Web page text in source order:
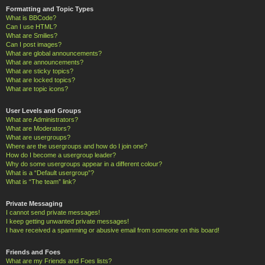
Formatting and Topic Types
What is BBCode?
Can I use HTML?
What are Smilies?
Can I post images?
What are global announcements?
What are announcements?
What are sticky topics?
What are locked topics?
What are topic icons?
User Levels and Groups
What are Administrators?
What are Moderators?
What are usergroups?
Where are the usergroups and how do I join one?
How do I become a usergroup leader?
Why do some usergroups appear in a different colour?
What is a “Default usergroup”?
What is “The team” link?
Private Messaging
I cannot send private messages!
I keep getting unwanted private messages!
I have received a spamming or abusive email from someone on this board!
Friends and Foes
What are my Friends and Foes lists?